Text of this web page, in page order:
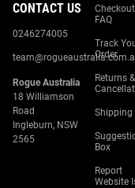
CONTACT US
0246274005
Rogue Australia
18 Williamson
Road
Ingleburn, NSW
2565
Checkout
FAQ
Track
Order
Returns &
Shipping
Box
Report
Website